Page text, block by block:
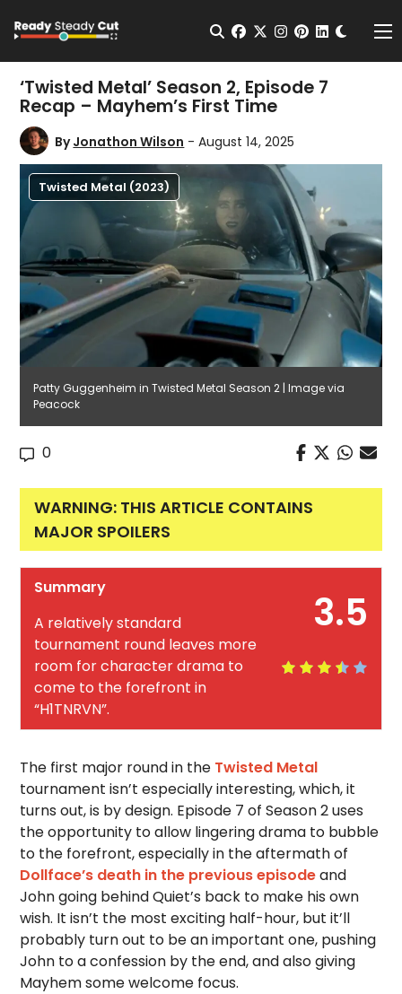
Open Search
facebook
twitterinstagram
pinterest
‘Twisted Metal’ Season 2, Episode 7
Recap – Mayhem’s First Time
ByJonathon Wilson - August 14, 2025
Twisted Metal (2023)
Patty Guggenheim in Twisted Metal Season 2 | Image via
Peacock
0
WARNING: THIS ARTICLE CONTAINS
MAJOR SPOILERS
3.5
Summary
A relatively standard
tournament round leaves more
room for character drama to
come to the forefront in
“H1TNRVN”.
The first major round in the Twisted Metal
tournament isn’t especially interesting, which, it
turns out, is by design. Episode 7 of Season 2 uses
the opportunity to allow lingering drama to bubble
to the forefront, especially in the aftermath of
Dollface’s death in the previous episodeand
John going behind Quiet’s back to make his own
wish. It isn’t the most exciting half-hour, but it’ll
probably turn out to be an important one, pushing
John to a confession by the end, and also giving
Mayhem some welcome focus.